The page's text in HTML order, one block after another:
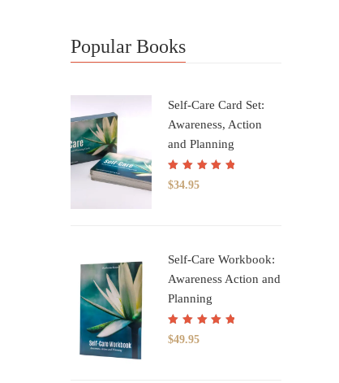
Popular Books
Self-Care Card Set:
Awareness, Action
and Planning
Rated5.00
of 5
$34.95
Self-Care Workbook:
Awareness Action and
Planning
Rated5.00
of 5
$49.95